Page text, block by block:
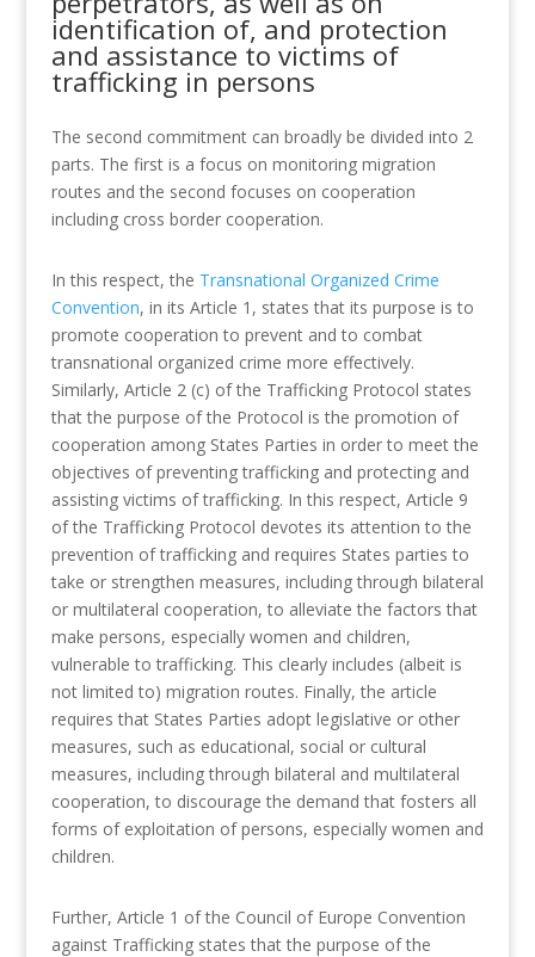
identification of, and protection
and assistance to victims of
trafficking in persons
The second commitment can broadly be divided into 2
parts. The first is a focus on monitoring migration
routes and the second focuses on cooperation
including cross border cooperation.
In this respect, the Transnational Organized Crime
Convention, in its Article 1, states that its purpose is to
promote cooperation to prevent and to combat
transnational organized crime more effectively.
Similarly, Article 2 (c) of the Trafficking Protocol states
that the purpose of the Protocol is the promotion of
cooperation among States Parties in order to meet the
objectives of preventing trafficking and protecting and
assisting victims of trafficking. In this respect, Article 9
of the Trafficking Protocol devotes its attention to the
prevention of trafficking and requires States parties to
take or strengthen measures, including through bilateral
or multilateral cooperation, to alleviate the factors that
make persons, especially women and children,
vulnerable to trafficking. This clearly includes (albeit is
not limited to) migration routes. Finally, the article
requires that States Parties adopt legislative or other
measures, such as educational, social or cultural
measures, including through bilateral and multilateral
cooperation, to discourage the demand that fosters all
forms of exploitation of persons, especially women and
children.
Further, Article 1 of the Council of Europe Convention
against Trafficking states that the purpose of the